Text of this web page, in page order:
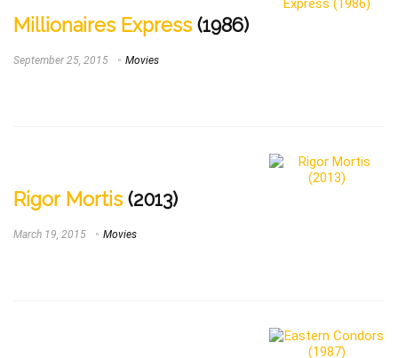
Millionaires Express (1986)
September 25, 2015 Movies
Rigor Mortis (2013)
March 19, 2015 Movies